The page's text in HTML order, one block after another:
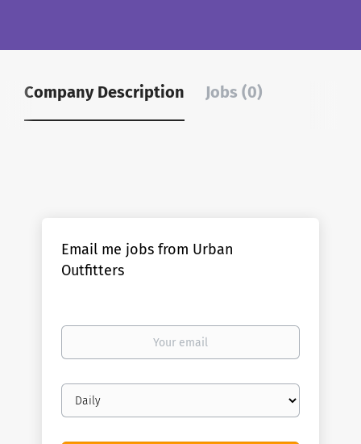
Company Description Jobs (0)
Email me jobs from Urban
Outfitters
Your
Email
frequency